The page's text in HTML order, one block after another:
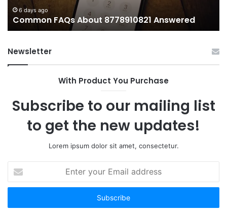
6 days ago
Common FAQs About 8778910821 Answered
Newsletter
With Product You Purchase
Subscribe to our mailing list
to get the new updates!
Lorem ipsum dolor sit amet, consectetur.
your
Email